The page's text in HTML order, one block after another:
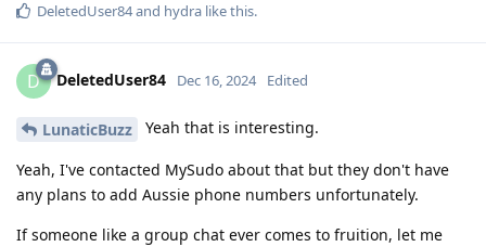
DeletedUser84and hydra like this.
D DeletedUser84 Dec 16, 2024 Edited
LunaticBuzz Yeah that is interesting.
Yeah, I've contacted MySudo about that but they don't have
any plans to add Aussie phone numbers unfortunately.
If someone like a group chat ever comes to fruition, let me